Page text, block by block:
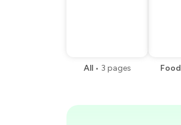
All • 3 pages Food